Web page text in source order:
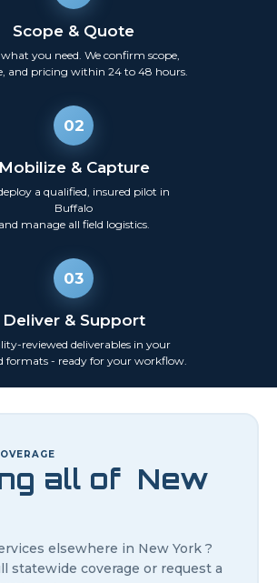
Scope & Quote
what you need. We confirm scope,
and pricing within 24 to 48 hours.
02
Mobilize & Capture
a qualified, insured pilot in
Buffalo
and manage all field logistics.
03
Deliver & Support
reviewed deliverables in your
formats - ready for your workflow.
all of New
elsewhere in New York?
statewide coverage or request a